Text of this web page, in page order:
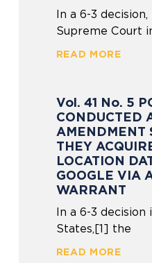
In a 6-3
Supreme Court
READ MORE
Vol. 41 No. 5
CONDUCTED
AMENDMENT
THEY
LOCATION
GOOGLE VIA
WARRANT
In a 6-3 decision
States,[1] the
READ MORE